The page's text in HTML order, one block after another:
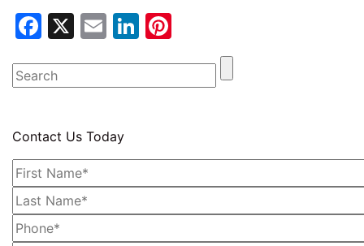
Facebook
X EmailLinkedIn
Contact Us Today